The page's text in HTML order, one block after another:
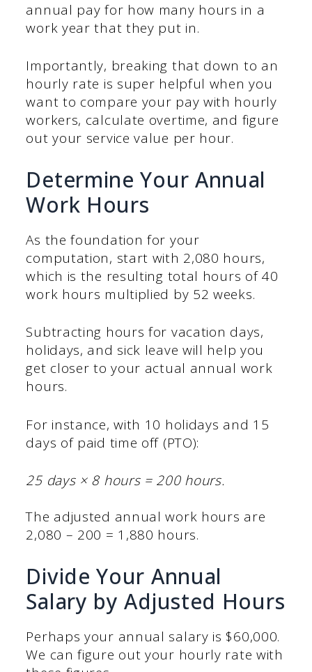
annual pay for how many hours in a
work year that they put in.
Importantly, breaking that down to an
hourly rate is super helpful when you
want to compare your pay with hourly
workers, calculate overtime, and figure
out your service value per hour.
Determine Your Annual
Work Hours
As the foundation for your
computation, start with 2,080 hours,
which is the resulting total hours of 40
work hours multiplied by 52 weeks.
Subtracting hours for vacation days,
holidays, and sick leave will help you
get closer to your actual annual work
hours.
For instance, with 10 holidays and 15
days of paid time off (PTO):
25 days × 8 hours = 200 hours.
The adjusted annual work hours are
2,080 – 200 = 1,880 hours.
Divide Your Annual
Salary by Adjusted Hours
Perhaps your annual salary is $60,000.
We can figure out your hourly rate with